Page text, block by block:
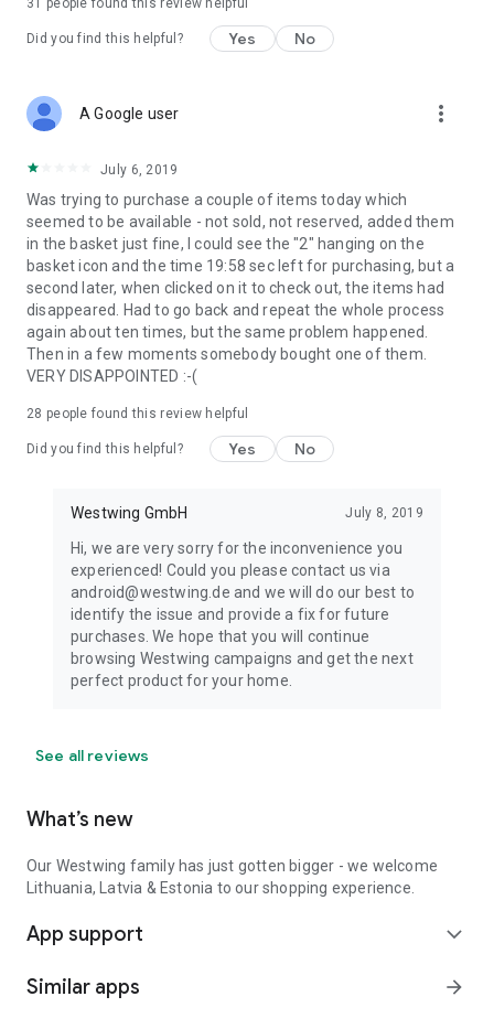
31 people found this review helpful
Did you find this helpful? Yes No
A Google user more_vert
July 6, 2019
Was trying to purchase a couple of items today which
seemed to be available - not sold, not reserved, added them
in the basket just fine, I could see the "2" hanging on the
basket icon and the time 19:58 sec left for purchasing, but a
second later, when clicked on it to check out, the items had
disappeared. Had to go back and repeat the whole process
again about ten times, but the same problem happened.
Then in a few moments somebody bought one of them.
VERY DISAPPOINTED :-(
28 people found this review helpful
Did you find this helpful? Yes No
Westwing GmbH July 8, 2019
Hi, we are very sorry for the inconvenience you
experienced! Could you please contact us via
android@westwing.de and we will do our best to
identify the issue and provide a fix for future
purchases. We hope that you will continue
browsing Westwing campaigns and get the next
perfect product for your home.
See all reviews
What’s new
Our Westwing family has just gotten bigger - we welcome
Lithuania, Latvia & Estonia to our shopping experience.
App support expand_more
Similar apps arrow_forward